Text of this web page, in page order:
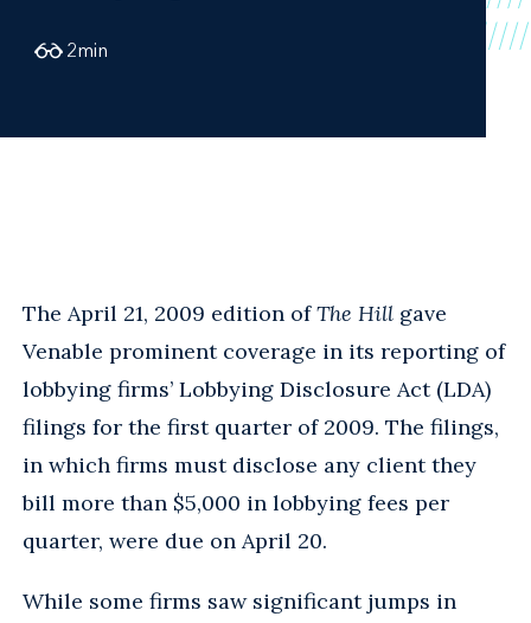
2min
The April 21, 2009 edition ofThe Hill gave
Venable prominent coverage in its reporting of
lobbying firms’ Lobbying Disclosure Act (LDA)
filings for the first quarter of 2009. The filings,
in which firms must disclose any client they
bill more than $5,000 in lobbying fees per
quarter, were due on April 20.
While some firms saw significant jumps in